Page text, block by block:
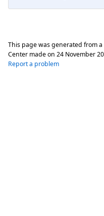
This page was generated from
Center made on 24 November
Report a problem